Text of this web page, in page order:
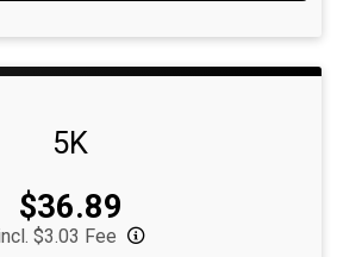
5K
Price:
$36.89
$3.03 Fee